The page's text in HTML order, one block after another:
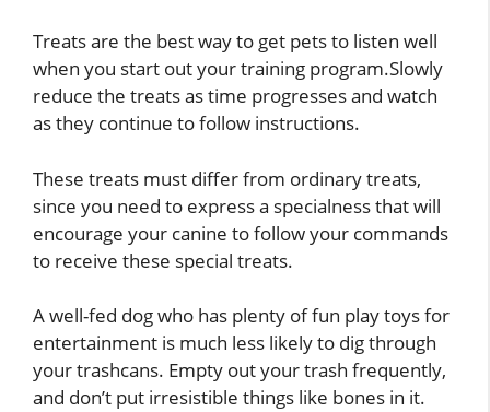
Treats are the best way to get pets to listen well
when you start out your training program.Slowly
reduce the treats as time progresses and watch
as they continue to follow instructions.
These treats must differ from ordinary treats,
since you need to express a specialness that will
encourage your canine to follow your commands
to receive these special treats.
A well-fed dog who has plenty of fun play toys for
entertainment is much less likely to dig through
your trashcans. Empty out your trash frequently,
and don’t put irresistible things like bones in it.